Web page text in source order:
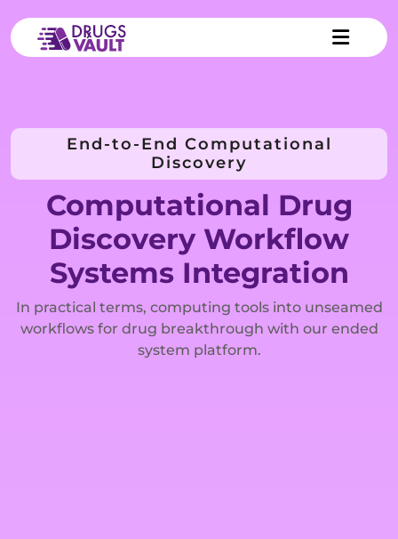
End-to-End Computational
Discovery
Computational Drug
Discovery Workflow
Systems Integration
In practical terms, computing tools into unseamed
workflows for drug breakthrough with our ended
system platform.